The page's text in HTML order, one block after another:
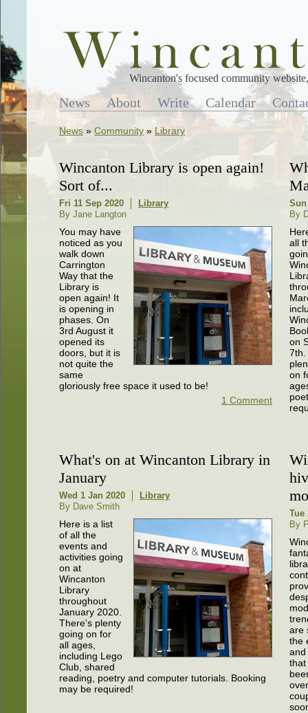
Wincanton's focused community
News About Write Calendar
News » Community » Library
Wincanton Library is open again!
Sort of...
Fri 11 Sep 2020
Library
By Jane Langton
You may have
noticed as you
walk down
Carrington
Way that the
Library is
open again! It
is opening in
phases. On
3rd August it
opened its
doors, but it is
not quite the
same
gloriously free space it used to be!
1 Comment
Sun
By
all
on
7th.
on
What's on at Wincanton Library in
January
Wed 1 Jan 2020
Library
By Dave Smith
Here is a list
of all the
events and
activities going
on at
Wincanton
Library
throughout
January 2020.
There's plenty
going on for
all ages,
including Lego
Club, shared
reading, poetry and computer tutorials. Booking
may be required!
Tue
By
are
the
and
that